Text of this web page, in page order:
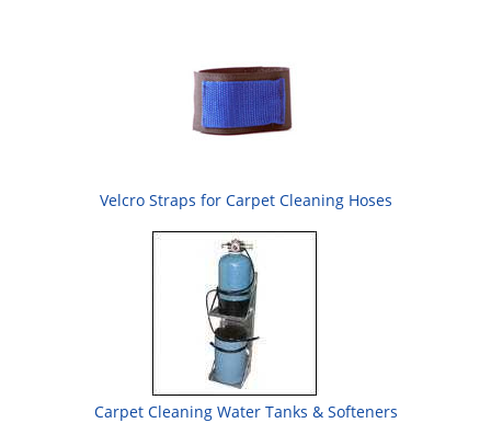
Velcro Straps for Carpet Cleaning Hoses
Carpet Cleaning Water Tanks & Softeners